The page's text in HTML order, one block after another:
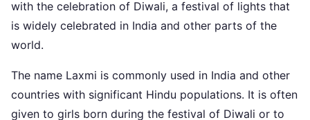
with the celebration of Diwali, a festival of lights that
is widely celebrated in India and other parts of the
world.
The name Laxmi is commonly used in India and other
countries with significant Hindu populations. It is often
given to girls born during the festival of Diwali or to